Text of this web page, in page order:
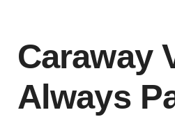
Caraway
Always